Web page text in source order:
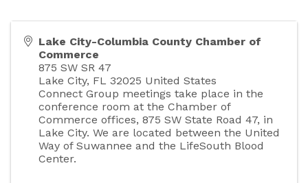
Lake City-Columbia County Chamber of
Commerce
875 SW SR 47
Lake City, FL 32025 United States
Connect Group meetings take place in the
conference room at the Chamber of
Commerce offices, 875 SW State Road 47, in
Lake City. We are located between the United
Way of Suwannee and the LifeSouth Blood
Center.